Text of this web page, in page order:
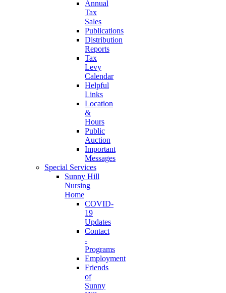
Annual
Tax
Sales
Publications
Distribution
Reports
Tax
Levy
Calendar
Helpful
Links
Location
&
Hours
Public
Auction
Important
Messages
Special Services
Sunny Hill
Nursing
Home
COVID-
19
Updates
Contact
-
Programs
Employment
Friends
of
Sunny